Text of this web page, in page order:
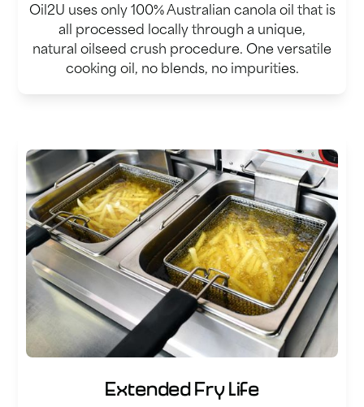
Oil2U uses only 100% Australian canola oil that is
all processed locally through a unique,
natural oilseed crush procedure. One versatile
cooking oil, no blends, no impurities.
Extended Fry Life